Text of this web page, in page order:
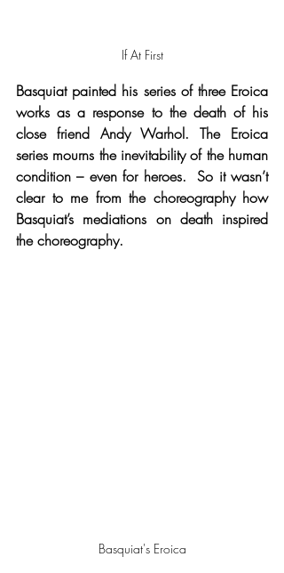
If At First
Basquiat painted his series of three Eroica
works as a response to the death of his
close friend Andy Warhol. The Eroica
series mourns the inevitability of the human
condition – even for heroes.  So it wasn’t
clear to me from the choreography how
Basquiat’s mediations on death inspired
the choreography.
Basquiat's Eroica